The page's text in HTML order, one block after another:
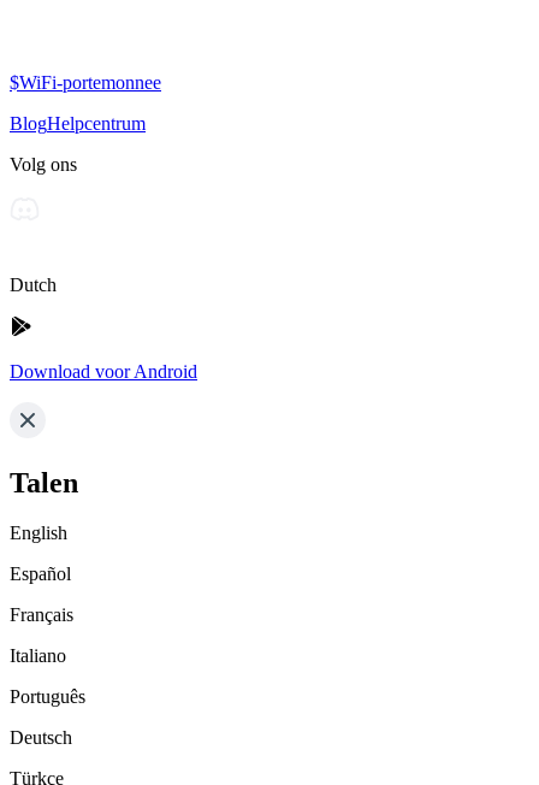
$WiFi-portemonnee
BlogHelpcentrum
Volg ons
Dutch
Download voor Android
Talen
English
Español
Français
Italiano
Português
Deutsch
Türkçe